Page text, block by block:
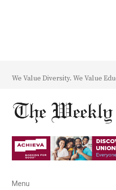
We Value Diversity. We Value
Menu
Menu